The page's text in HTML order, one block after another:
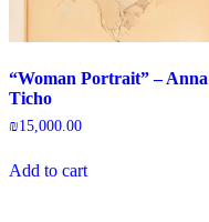
“Woman Portrait” – Anna
Ticho
₪15,000.00
Add to cart